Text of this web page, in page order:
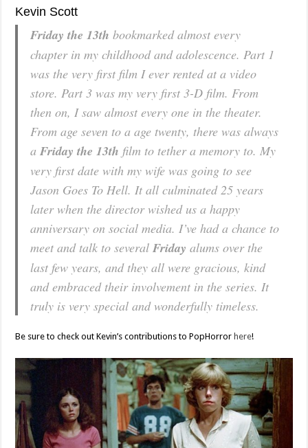
Kevin Scott
Friday the 13th bookmarked almost every
chapter in my childhood and adolescence. Part 1
was the very first film I ever rented at a video
store. Part 3 was my very first 3-D film. From
then on, I saw almost every one in the theater.
From age seven to a age twenty, there was always
aFriday the 13th film to tether a memory to. My
very first date with my wife was going to see
Jason Goes To Hell. It all culminated 25 years
later when the director wished us a happy
anniversary on social media. I’ve had a chance to
meet and talk to severalFriday alums over the
last few years, and they all were gracious, kind
and embraced their involvement in the series. It
truly is very special and wonderfully timeless.
Be sure to check out Kevin’s contributions to PopHorror here!